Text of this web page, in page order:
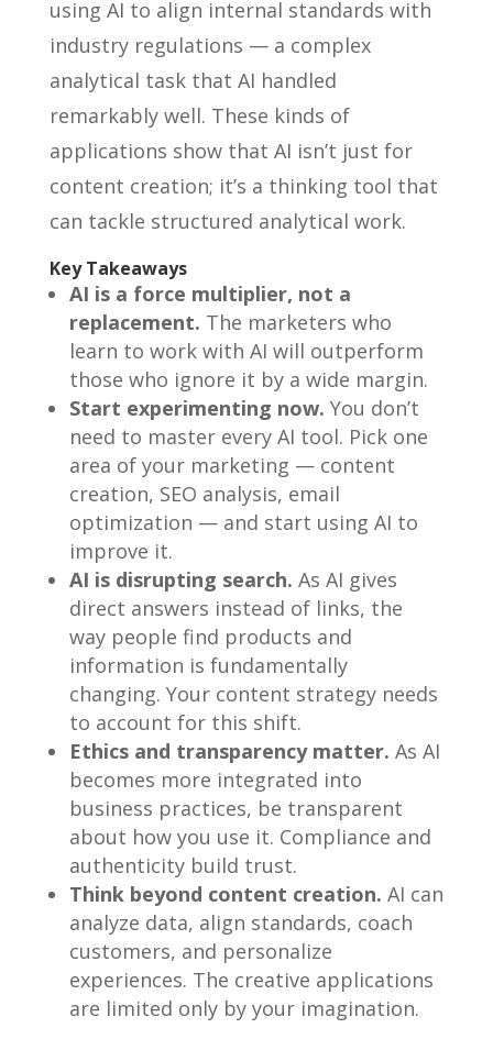
using AI to align internal standards with
industry regulations — a complex
analytical task that AI handled
remarkably well. These kinds of
applications show that AI isn’t just for
content creation; it’s a thinking tool that
can tackle structured analytical work.
Key Takeaways
AI is a force multiplier, not a
replacement. The marketers who
learn to work with AI will outperform
those who ignore it by a wide margin.
Start experimenting now. You don’t
need to master every AI tool. Pick one
area of your marketing — content
creation, SEO analysis, email
optimization — and start using AI to
improve it.
AI is disrupting search. As AI gives
direct answers instead of links, the
way people find products and
information is fundamentally
changing. Your content strategy needs
to account for this shift.
Ethics and transparency matter. As AI
becomes more integrated into
business practices, be transparent
about how you use it. Compliance and
authenticity build trust.
Think beyond content creation. AI can
analyze data, align standards, coach
customers, and personalize
experiences. The creative applications
are limited only by your imagination.